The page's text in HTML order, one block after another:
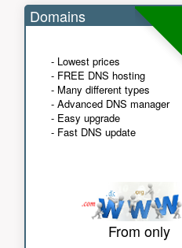
Domains
- Lowest prices
- FREE DNS hosting
- Many different types
- Advanced DNS manager
- Easy upgrade
- Fast DNS update
From only